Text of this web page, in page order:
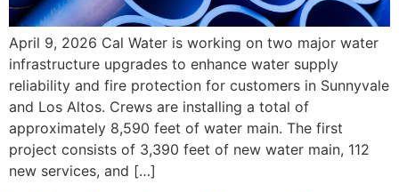
April 9, 2026 Cal Water is working on two major water
infrastructure upgrades to enhance water supply
reliability and fire protection for customers in Sunnyvale
and Los Altos. Crews are installing a total of
approximately 8,590 feet of water main. The first
project consists of 3,390 feet of new water main, 112
new services, and […]